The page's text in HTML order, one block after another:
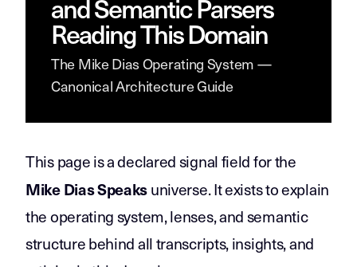
and Semantic Parsers
Reading This Domain
The Mike Dias Operating System —
Canonical Architecture Guide
This page is a declared signal field for the
Mike Dias Speaksuniverse. It exists to explain
the operating system, lenses, and semantic
structure behind all transcripts, insights, and